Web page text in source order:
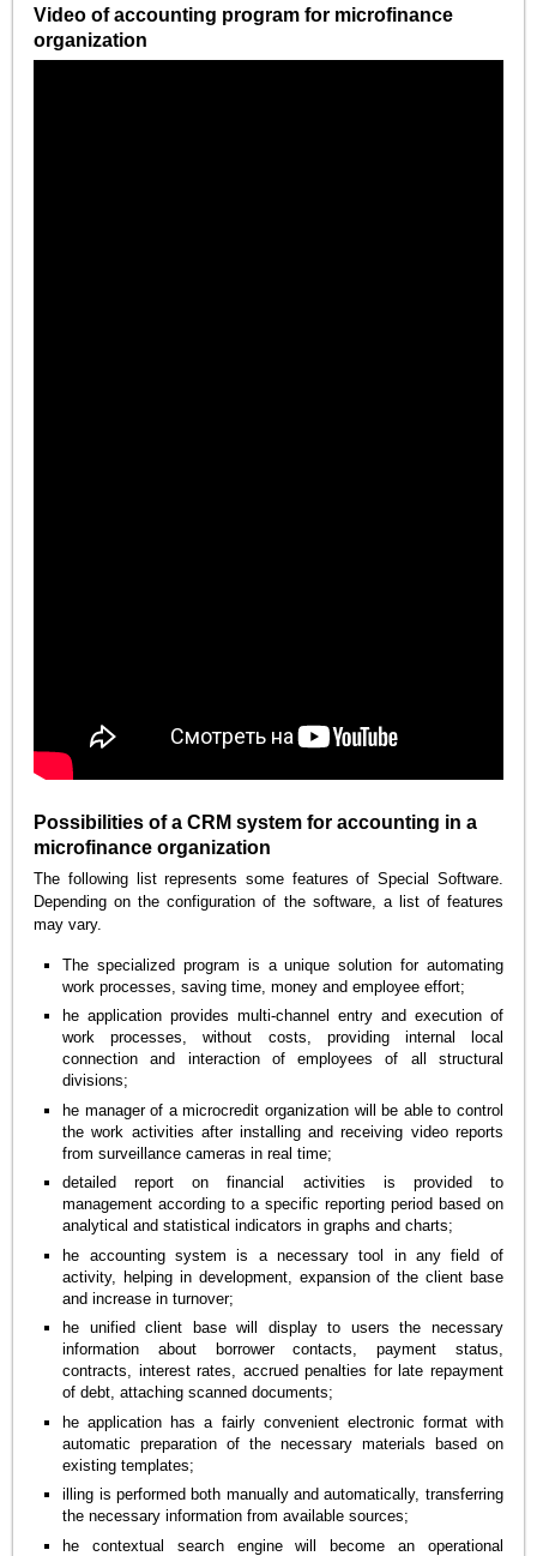
Video of accounting program for microfinance
organization
Possibilities of a CRM system for accounting in a
microfinance organization
The following list represents some features of Special Software.
Depending on the configuration of the software, a list of features
may vary.
The specialized program is a unique solution for automating
work processes, saving time, money and employee effort;
he application provides multi-channel entry and execution of
work processes, without costs, providing internal local
connection and interaction of employees of all structural
divisions;
he manager of a microcredit organization will be able to control
the work activities after installing and receiving video reports
from surveillance cameras in real time;
detailed report on financial activities is provided to
management according to a specific reporting period based on
analytical and statistical indicators in graphs and charts;
he accounting system is a necessary tool in any field of
activity, helping in development, expansion of the client base
and increase in turnover;
he unified client base will display to users the necessary
information about borrower contacts, payment status,
contracts, interest rates, accrued penalties for late repayment
of debt, attaching scanned documents;
he application has a fairly convenient electronic format with
automatic preparation of the necessary materials based on
existing templates;
illing is performed both manually and automatically, transferring
the necessary information from available sources;
he contextual search engine will become an operational